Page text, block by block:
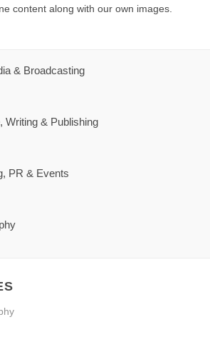
content along with our own images.
& Broadcasting
Writing & Publishing
PR & Events